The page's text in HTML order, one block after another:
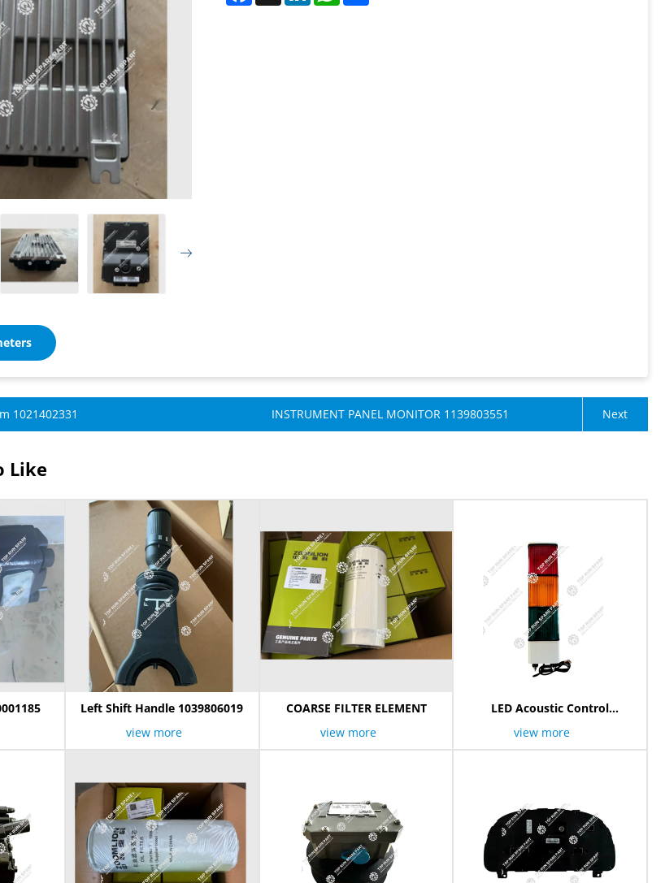
1021402331 INSTRUMENT PANEL MONITOR ​1139803551 Next
Like
Left Shift Handle 1039806019
view more
COARSE FILTER ELEMENT
view more
LED Acoustic Control
view more